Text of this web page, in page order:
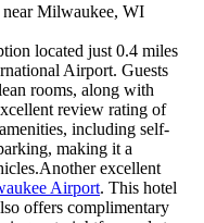
near Milwaukee, WI
located just 0.4 miles
Airport. Guests
rooms, along with
review rating of
including self-
making it a
excellent
Airport. This hotel
offers complimentary